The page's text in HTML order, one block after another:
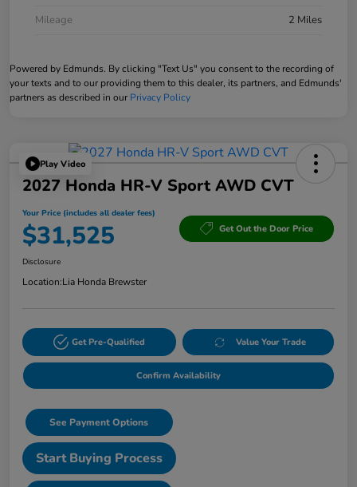
Mileage
2 Miles
Powered by Edmunds. By clicking "Text Us" you consent to the recording of
your texts and to our providing them to this dealer, its partners, and Edmunds'
partners as described in our Privacy Policy
Play Video
2027 Honda HR-V Sport AWD CVT
Your Price (includes all dealer fees)
$31,525 Get Out the Door Price
Disclosure
Location:Lia Honda Brewster
Get Pre-Qualified Value Your Trade
Confirm Availability
See Payment Options
Start Buying Process